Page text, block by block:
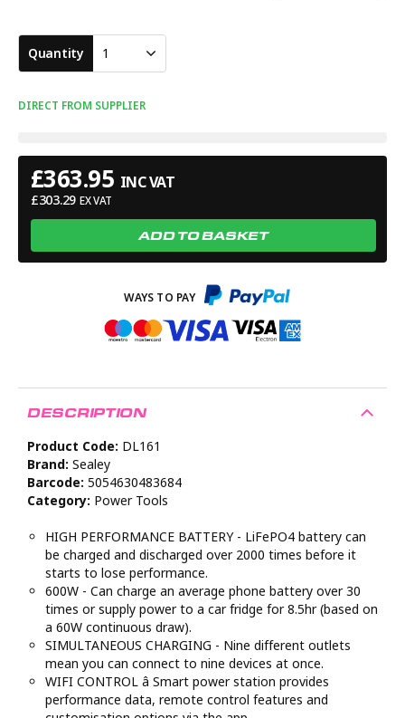
Quantity 1
DIRECT FROM SUPPLIER
£363.95 INC VAT
£303.29 EX VAT
ADD TO BASKET
DESCRIPTION
Product Code: DL161
Brand: Sealey
Barcode: 5054630483684
Category: Power Tools
HIGH PERFORMANCE BATTERY - LiFePO4 battery can
be charged and discharged over 2000 times before it
starts to lose performance.
600W - Can charge an average phone battery over 30
times or supply power to a car fridge for 8.5hr (based on
a 60W continuous draw).
SIMULTANEOUS CHARGING - Nine different outlets
mean you can connect to nine devices at once.
WIFI CONTROL â Smart power station provides
performance data, remote control features and